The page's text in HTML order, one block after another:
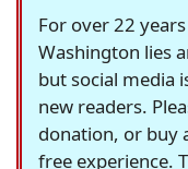
For over 22
Washington lies
but social media
new readers.
donation, or buy
free experience.